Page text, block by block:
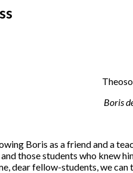
Boris
Boris as a friend and a
those students who knew
dear fellow-students, we